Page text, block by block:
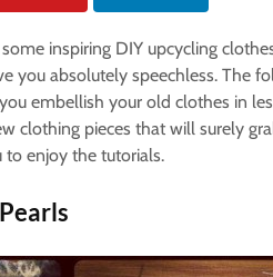
inspiring DIY upcycling
you absolutely speechless. The
embellish your old clothes in
clothing pieces that will surely
to enjoy the tutorials.